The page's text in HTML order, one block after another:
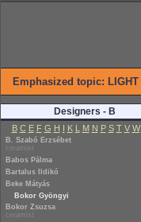
Emphasized topic: LIGHT
Designers - B
B C E F G H I K L M N P S T V W
B. Szabó Erzsébet
ceramist
Babos Pálma
Bartalus Ildikó
Beke Mátyás
Bokor Gyöngyi
Bokor Zsuzsa
ceramist